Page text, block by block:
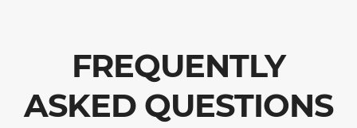
FREQUENTLY
ASKED QUESTIONS